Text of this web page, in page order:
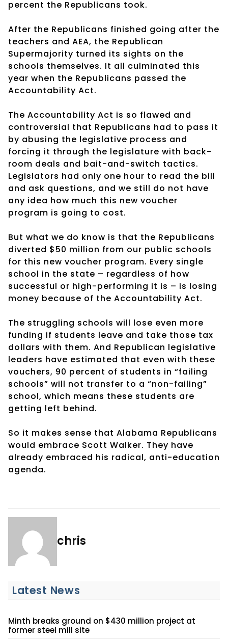
percent the Republicans took.
After the Republicans finished going after the
teachers and AEA, the Republican
Supermajority turned its sights on the
schools themselves. It all culminated this
year when the Republicans passed the
Accountability Act.
The Accountability Act is so flawed and
controversial that Republicans had to pass it
by abusing the legislative process and
forcing it through the legislature with back-
room deals and bait-and-switch tactics.
Legislators had only one hour to read the bill
and ask questions, and we still do not have
any idea how much this new voucher
program is going to cost.
But what we do know is that the Republicans
diverted $50 million from our public schools
for this new voucher program. Every single
school in the state – regardless of how
successful or high-performing it is – is losing
money because of the Accountability Act.
The struggling schools will lose even more
funding if students leave and take those tax
dollars with them. And Republican legislative
leaders have estimated that even with these
vouchers, 90 percent of students in “failing
schools” will not transfer to a “non-failing”
school, which means these students are
getting left behind.
So it makes sense that Alabama Republicans
would embrace Scott Walker. They have
already embraced his radical, anti-education
agenda.
chris
Latest News
Minth breaks ground on $430 million project at
former steel mill site